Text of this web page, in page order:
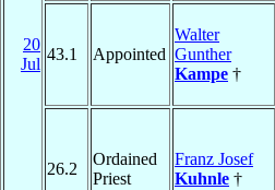
20
Jul
43.1 Appointed
Walter
Gunther
Kampe †
26.2
Ordained
Priest
Franz Josef
Kuhnle †